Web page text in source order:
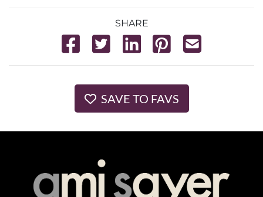
SHARE
SAVE TO FAVS